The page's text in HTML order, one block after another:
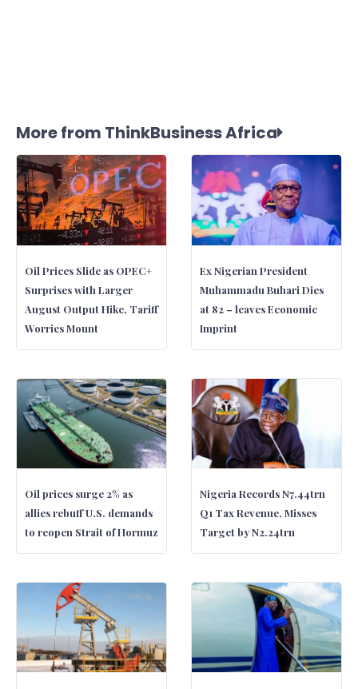
More from ThinkBusiness Africa
Oil Prices Slide as OPEC+
Surprises with Larger
August Output Hike, Tariff
Worries Mount
Ex Nigerian President
Muhammadu Buhari Dies
at 82 – leaves Economic
Imprint
Oil prices surge 2% as
allies rebuff U.S. demands
to reopen Strait of Hormuz
Nigeria Records N7.44trn
Q1 Tax Revenue, Misses
Target by N2.24trn